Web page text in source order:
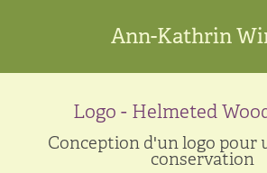
Ann-Kathrin
Logo - Helmeted
Conception d'un logo pour
conservation